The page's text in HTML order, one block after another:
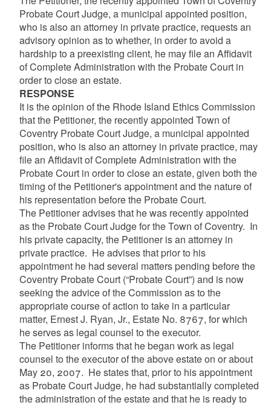
Probate Court Judge, a municipal appointed position,
who is also an attorney in private practice, requests an
advisory opinion as to whether, in order to avoid a
hardship to a preexisting client, he may file an Affidavit
of Complete Administration with the Probate Court in
order to close an estate.
RESPONSE
It is the opinion of the Rhode Island Ethics Commission
that the Petitioner, the recently appointed Town of
Coventry Probate Court Judge, a municipal appointed
position, who is also an attorney in private practice, may
file an Affidavit of Complete Administration with the
Probate Court in order to close an estate, given both the
timing of the Petitioner's appointment and the nature of
his representation before the Probate Court.
The Petitioner advises that he was recently appointed
as the Probate Court Judge for the Town of Coventry. In
his private capacity, the Petitioner is an attorney in
private practice. He advises that prior to his
appointment he had several matters pending before the
Coventry Probate Court (“Probate Court”) and is now
seeking the advice of the Commission as to the
appropriate course of action to take in a particular
matter, Ernest J. Ryan, Jr., Estate No. 8767, for which
he serves as legal counsel to the executor.
The Petitioner informs that he began work as legal
counsel to the executor of the above estate on or about
May 20, 2007. He states that, prior to his appointment
as Probate Court Judge, he had substantially completed
the administration of the estate and that he is ready to